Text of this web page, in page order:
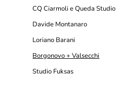
CQ Ciarmoli e Queda Studio
Davide Montanaro
Loriano Barani
Borgonovo + Valsecchi
Studio Fuksas